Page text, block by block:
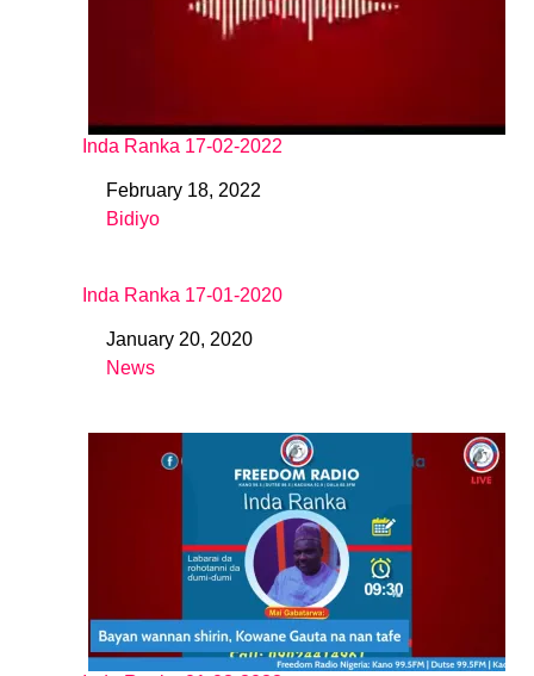
Inda Ranka 17-02-2022
DateFebruary 18, 2022
In relation to
Bidiyo
Inda Ranka 17-01-2020
DateJanuary 20, 2020
In relation to
News